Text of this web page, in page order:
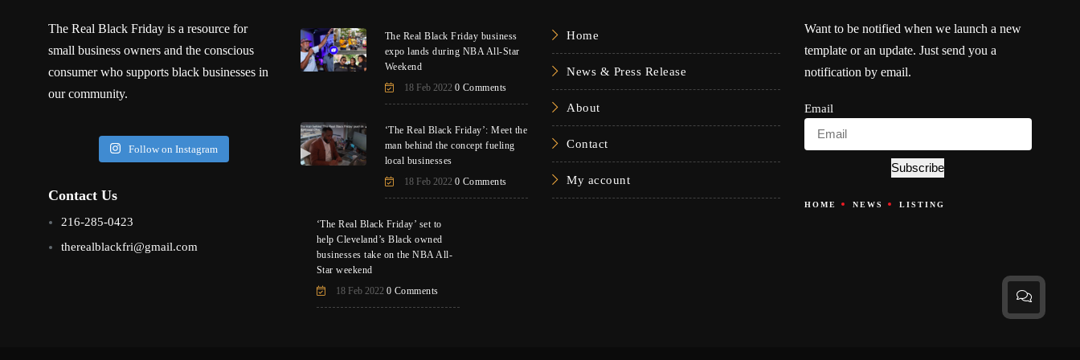
The Real Black Friday is a resource for
small business owners and the conscious
consumer who supports black businesses in
our community.
Follow on Instagram
Contact Us
216-285-0423
therealblackfri@gmail.com
The Real Black Friday business
expo lands during NBA All-Star
Weekend
18 Feb 2022 0 Comments
‘The Real Black Friday’: Meet the
man behind the concept fueling
local businesses
18 Feb 2022 0 Comments
‘The Real Black Friday’ set to
help Cleveland’s Black owned
businesses take on the NBA All-
Star weekend
18 Feb 2022 0 Comments
Home
News & Press Release
About
Contact
My account
Want to be notified when we launch a new
template or an update. Just send you a
notification by email.
Email
Subscribe
HOME NEWS LISTING